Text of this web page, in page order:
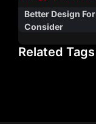
Better Design
Consider
Related Tags